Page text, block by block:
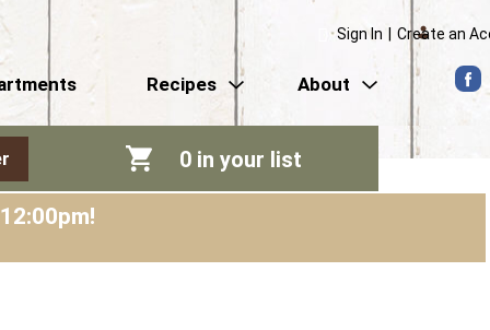
Sign In Create an
Recipes About
0 in your list
!